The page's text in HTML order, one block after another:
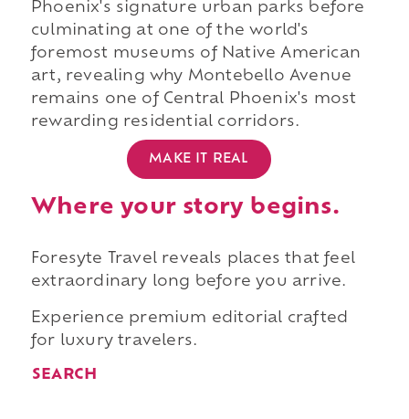
Phoenix's signature urban parks before
culminating at one of the world's
foremost museums of Native American
art, revealing why Montebello Avenue
remains one of Central Phoenix's most
rewarding residential corridors.
MAKE IT REAL
Where your story begins.
Foresyte Travel reveals places that feel
extraordinary long before you arrive.
Experience premium editorial crafted
for luxury travelers.
SEARCH